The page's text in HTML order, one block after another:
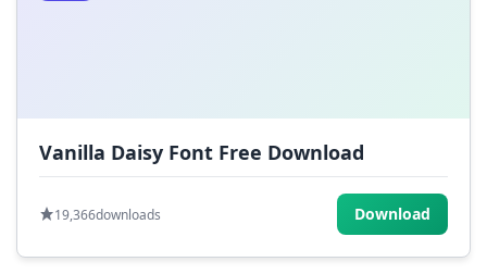
Vanilla Daisy Font Free Download
19,366downloads Download